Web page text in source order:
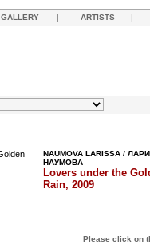
GALLERY | ARTISTS |
NAUMOVA LARISSA /
НАУМОВА
Lovers under the
Rain, 2009
Please click on